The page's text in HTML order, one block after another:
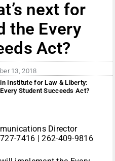
next for
the Every
Act?
13, 2018
Institute for Law & Liberty:
Student Succeeds Act?
Director
7416 | 262-409-9816